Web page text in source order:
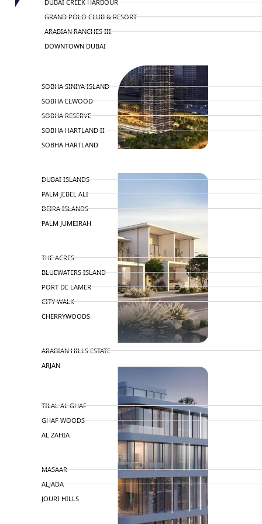
DUBAI CREEK HARBOUR
GRAND POLO CLUB & RESORT
ARABIAN RANCHES III
DOWNTOWN DUBAI
SOBHA SINIYA ISLAND
SOBHA ELWOOD
SOBHA RESERVE
SOBHA HARTLAND II
SOBHA HARTLAND
DUBAI ISLANDS
PALM JEBEL ALI
DEIRA ISLANDS
PALM JUMEIRAH
THE ACRES
BLUEWATERS ISLAND
PORT DE LAMER
CITY WALK
CHERRYWOODS
ARABIAN HILLS ESTATE
ARJAN
MAJID AL FUTTAIM
TILAL AL GHAF
GHAF WOODS
AL ZAHIA
MASAAR
ALJADA
JOURI HILLS